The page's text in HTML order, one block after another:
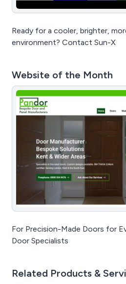
Ready for a cooler, brighter,
environment? Contact Sun-X
Website of the Month
For Precision-Made Doors for
Door Specialists
Related Products &